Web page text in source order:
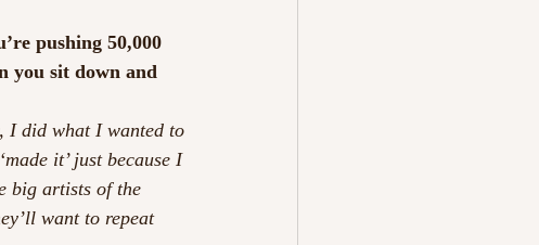
pushing 50,000
you sit down and
I did what I wanted to
it’ just because I
big artists of the
want to repeat